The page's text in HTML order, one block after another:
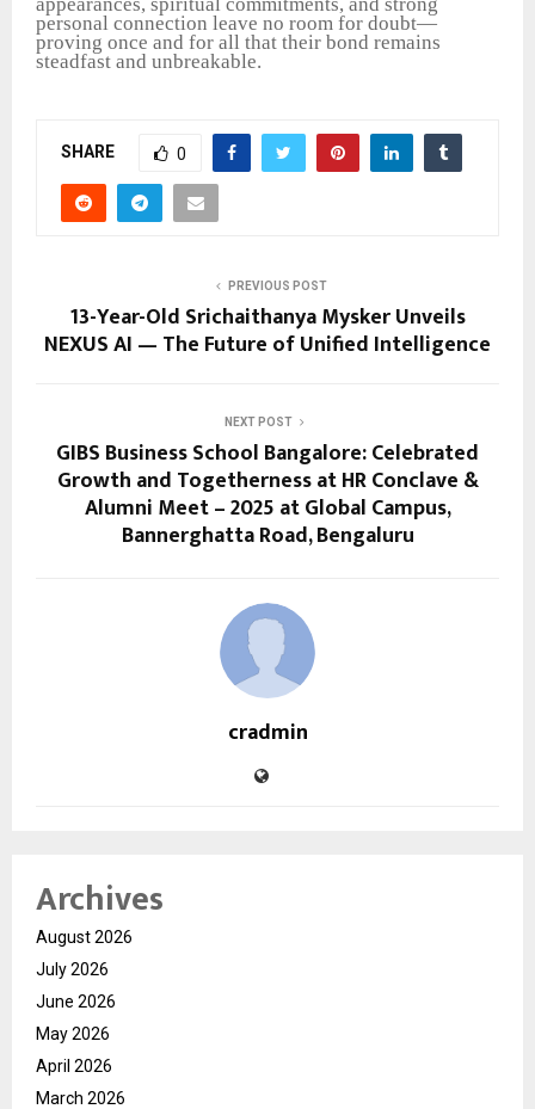
appearances, spiritual commitments, and strong
personal connection leave no room for doubt—
proving once and for all that their bond remains
steadfast and unbreakable.
SHARE 0
PREVIOUS POST
13-Year-Old Srichaithanya Mysker Unveils
NEXUS AI — The Future of Unified Intelligence
NEXT POST
GIBS Business School Bangalore: Celebrated
Growth and Togetherness at HR Conclave &
Alumni Meet – 2025 at Global Campus,
Bannerghatta Road, Bengaluru
cradmin
Archives
August 2026
July 2026
June 2026
May 2026
April 2026
March 2026